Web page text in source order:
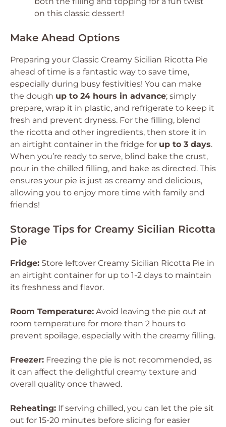
on this classic dessert!
Make Ahead Options
Preparing your Classic Creamy Sicilian Ricotta Pie
ahead of time is a fantastic way to save time,
especially during busy festivities! You can make
the dough up to 24 hours in advance; simply
prepare, wrap it in plastic, and refrigerate to keep it
fresh and prevent dryness. For the filling, blend
the ricotta and other ingredients, then store it in
an airtight container in the fridge for up to 3 days.
When you’re ready to serve, blind bake the crust,
pour in the chilled filling, and bake as directed. This
ensures your pie is just as creamy and delicious,
allowing you to enjoy more time with family and
friends!
Storage Tips for Creamy Sicilian Ricotta
Pie
Fridge: Store leftover Creamy Sicilian Ricotta Pie in
an airtight container for up to 1-2 days to maintain
its freshness and flavor.
Room Temperature: Avoid leaving the pie out at
room temperature for more than 2 hours to
prevent spoilage, especially with the creamy filling.
Freezer: Freezing the pie is not recommended, as
it can affect the delightful creamy texture and
overall quality once thawed.
Reheating: If serving chilled, you can let the pie sit
out for 15-20 minutes before slicing for easier